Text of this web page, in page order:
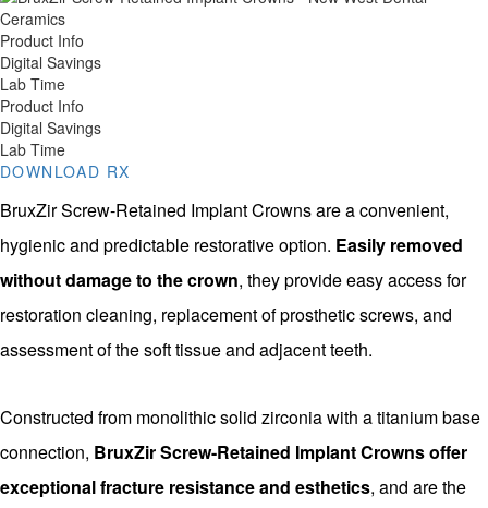
Product Info
Digital Savings
Lab Time
Product Info
Digital Savings
Lab Time
DOWNLOAD RX
BruxZir Screw-Retained Implant Crowns are a convenient,
hygienic and predictable restorative option. Easily removed
without damage to the crown, they provide easy access for
restoration cleaning, replacement of prosthetic screws, and
assessment of the soft tissue and adjacent teeth.
Constructed from monolithic solid zirconia with a titanium base
connection, BruxZir Screw-Retained Implant Crowns offer
exceptional fracture resistance and esthetics, and are the